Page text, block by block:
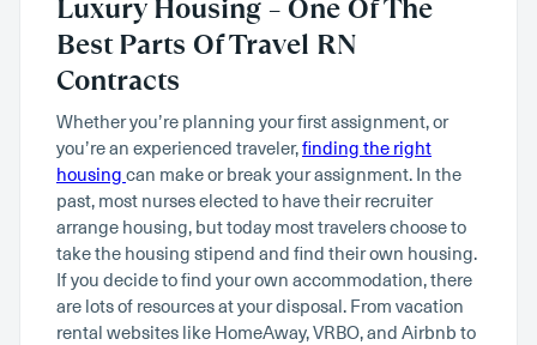
Luxury Housing – One Of The
Best Parts Of Travel RN
Contracts
Whether you’re planning your first assignment, or
you’re an experienced traveler,finding the right
housing can make or break your assignment. In the
past, most nurses elected to have their recruiter
arrange housing, but today most travelers choose to
take the housing stipend and find their own housing.
If you decide to find your own accommodation, there
are lots of resources at your disposal. From vacation
rental websites like HomeAway, VRBO, and Airbnb to